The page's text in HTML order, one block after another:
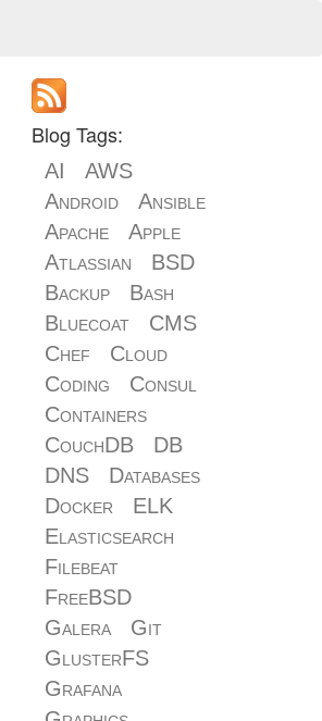
Blog Tags:
AI
AWS
Android
Ansible
Apache
Apple
Atlassian
BSD
Backup
Bash
Bluecoat
CMS
Chef
Cloud
Coding
Consul
Containers
CouchDB
DB
DNS
Databases
Docker
ELK
Elasticsearch
Filebeat
FreeBSD
Galera
Git
GlusterFS
Grafana